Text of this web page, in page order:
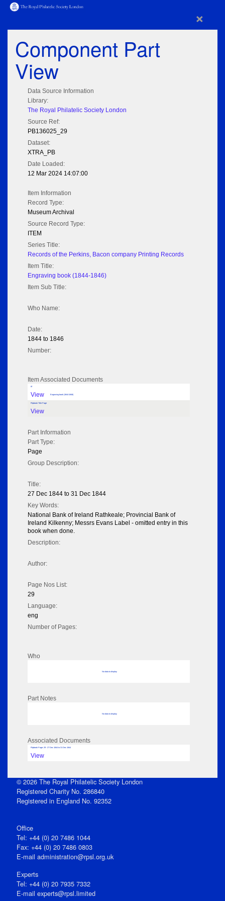
×
Component Part
View
Data Source Information
Library:
The Royal Philatelic Society London
Source Ref:
PB136025_29
Dataset:
XTRA_PB
Date Loaded:
12 Mar 2024 14:07:00
Item Information
Record Type:
Museum Archival
Source Record Type:
ITEM
Series Title:
Records of the Perkins, Bacon company Printing Records
Item Title:
Engraving book (1844-1846)
Item Sub Title:
Who Name:
Date:
1844 to 1846
Number:
Item Associated Documents
tif
View Engraving book (1844-1846)
Flipbook Title Page
View
Part Information
Part Type:
Page
Group Description:
Title:
27 Dec 1844 to 31 Dec 1844
Key Words:
National Bank of Ireland Rathkeale; Provincial Bank of
Ireland Kilkenny; Messrs Evans Label - omitted entry in this
book when done.
Description:
Author:
Page Nos List:
29
Language:
eng
Number of Pages:
Who
No data to display
Part Notes
No data to display
Associated Documents
Flipbook Page: 29 - 27 Dec 1844 to 31 Dec 1844
View
© 2026 The Royal Philatelic Society London
Registered Charity No. 286840
Registered in England No. 92352
Office
Tel: +44 (0) 20 7486 1044
Fax: +44 (0) 20 7486 0803
E‑mail administration@rpsl.org.uk
Experts
Tel: +44 (0) 20 7935 7332
E-mail experts@rpsl.limited